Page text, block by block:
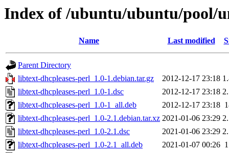
Index of /ubuntu/ubuntu/pool/
Name Last modified
Parent Directory
libtext-dhcpleases-perl_1.0-1.debian.tar.gz
2012-12-17 23:18
libtext-dhcpleases-perl_1.0-1.dsc
2012-12-17 23:18
libtext-dhcpleases-perl_1.0-1_all.deb
2012-12-17 23:18
libtext-dhcpleases-perl_1.0-2.1.debian.tar.xz 2021-01-06 23:29
libtext-dhcpleases-perl_1.0-2.1.dsc
2021-01-06 23:29
libtext-dhcpleases-perl_1.0-2.1_all.deb
2021-01-07 00:26